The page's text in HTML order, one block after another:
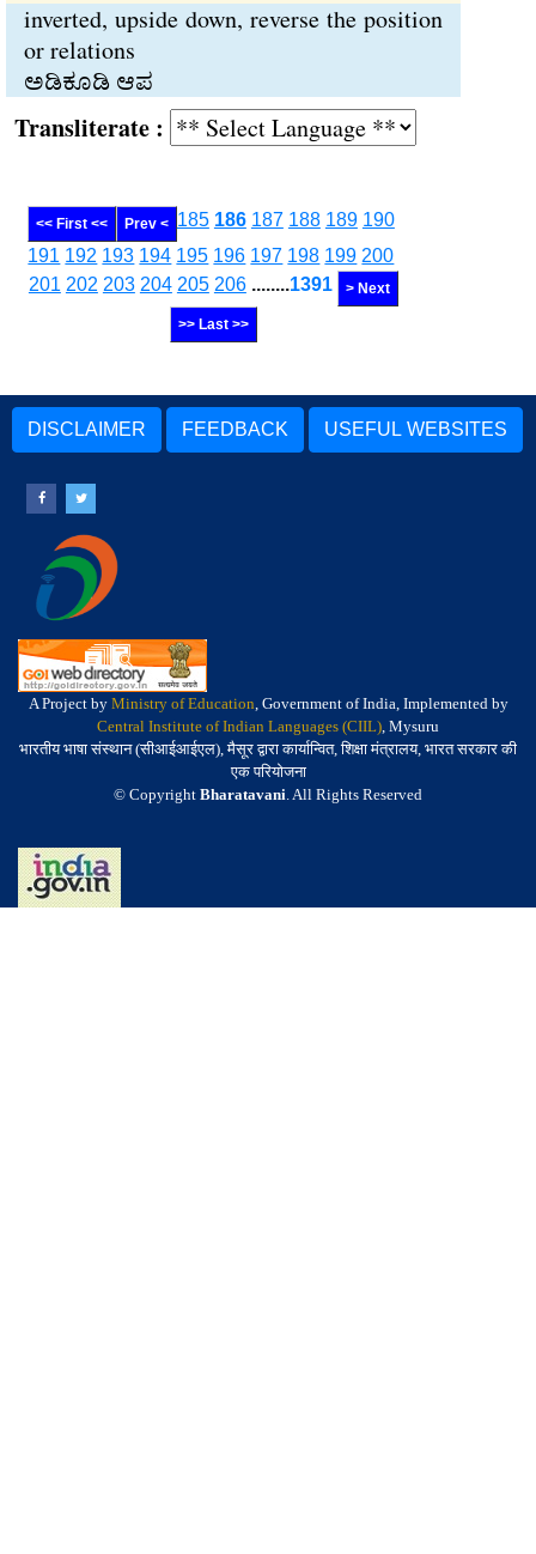
inverted, upside down, reverse the position
or relations
ಅಡಿಕೂಡಿ ಆಪ
:
<< First << Prev < 185 186 187 188 189 190
191 192 193 194 195 196 197 198 199 200
201 202 203 204 205 206 ........1391 > Next
>> Last >>
DISCLAIMER FEEDBACK USEFUL WEBSITES
A Project by Ministry of Education, Government of India, Implemented by
Central Institute of Indian Languages (CIIL), Mysuru
भारतीय भाषा संस्थान (सीआईआईएल), मैसूर द्वारा कार्यान्वित, शिक्षा मंत्रालय, भारत सरकार की
एक परियोजना
© Copyright Bharatavani. All Rights Reserved